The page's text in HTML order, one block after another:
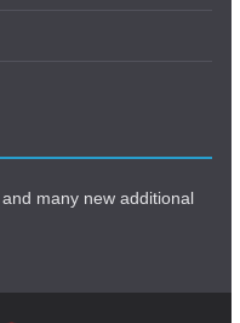
many new additional